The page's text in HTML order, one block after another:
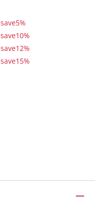
save5%
save10%
save12%
save15%